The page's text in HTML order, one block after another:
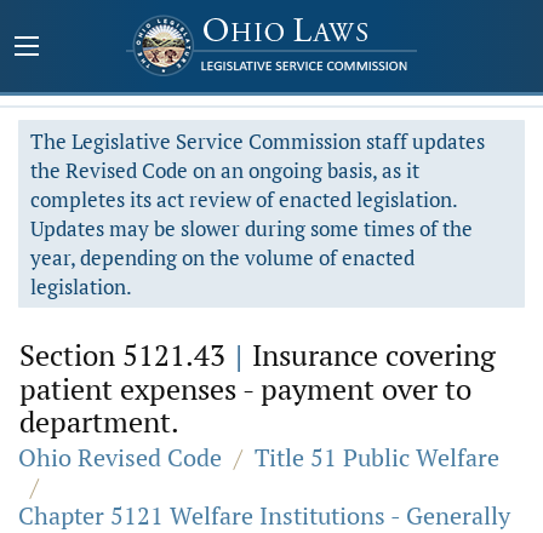
The Legislative Service Commission staff updates
the Revised Code on an ongoing basis, as it
completes its act review of enacted legislation.
Updates may be slower during some times of the
year, depending on the volume of enacted
legislation.
Section 5121.43 | Insurance covering
patient expenses - payment over to
department.
Ohio Revised Code / Title 51 Public Welfare
/
Chapter 5121 Welfare Institutions - Generally